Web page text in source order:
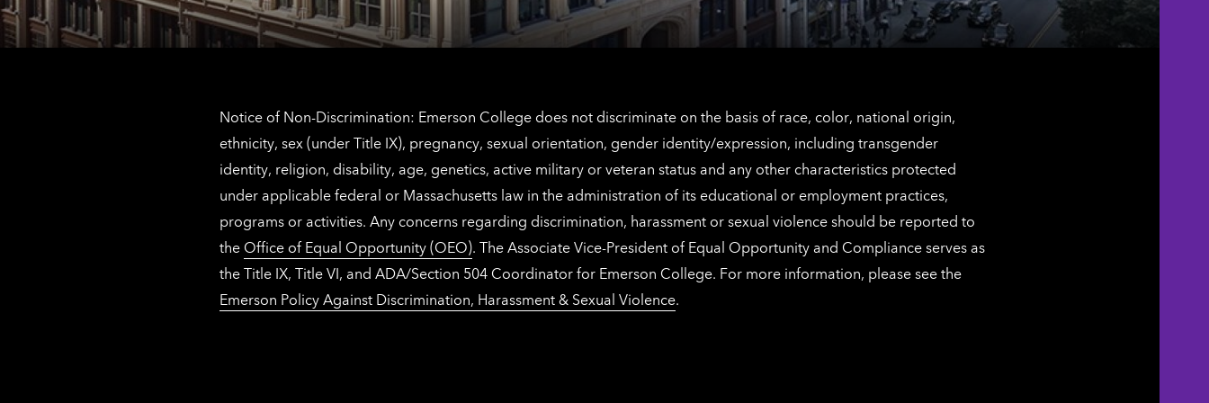
Notice of Non-Discrimination: Emerson College does not discriminate on the basis of race, color, national origin,
ethnicity, sex (under Title IX), pregnancy, sexual orientation, gender identity/expression, including transgender
identity, religion, disability, age, genetics, active military or veteran status and any other characteristics protected
under applicable federal or Massachusetts law in the administration of its educational or employment practices,
programs or activities. Any concerns regarding discrimination, harassment or sexual violence should be reported to
the Office of Equal Opportunity (OEO). The Associate Vice-President of Equal Opportunity and Compliance serves as
the Title IX, Title VI, and ADA/Section 504 Coordinator for Emerson College. For more information, please see the
Emerson Policy Against Discrimination, Harassment & Sexual Violence.